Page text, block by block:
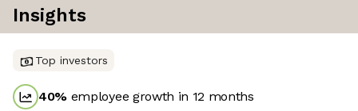
Insights
Top investors
40% employee growth in 12 months